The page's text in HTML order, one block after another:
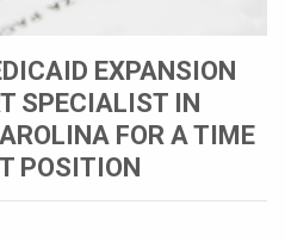
EXPANSION
SPECIALIST IN
FOR A TIME
POSITION